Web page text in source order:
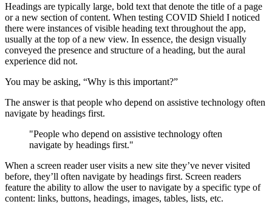
Headings are typically large, bold text that denote the title of a page
or a new section of content. When testing COVID Shield I noticed
there were instances of visible heading text throughout the app,
usually at the top of a new view. In essence, the design visually
conveyed the presence and structure of a heading, but the aural
experience did not.
You may be asking, “Why is this important?”
The answer is that people who depend on assistive technology often
navigate by headings first.
"People who depend on assistive technology often
navigate by headings first."
When a screen reader user visits a new site they’ve never visited
before, they’ll often navigate by headings first. Screen readers
feature the ability to allow the user to navigate by a specific type of
content: links, buttons, headings, images, tables, lists, etc.